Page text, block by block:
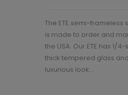
The ETE semi-frameless
is made to order and
the USA. Our ETE has 1/
thick tempered glass
luxurious look...